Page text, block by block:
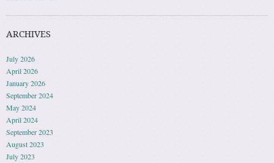
ARCHIVES
July 2026
April 2026
January 2026
September 2024
May 2024
April 2024
September 2023
August 2023
July 2023